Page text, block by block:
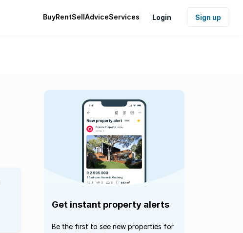
BuyRentSellAdviceServices Login Sign up
Get instant property alerts
Be the first to see new properties for